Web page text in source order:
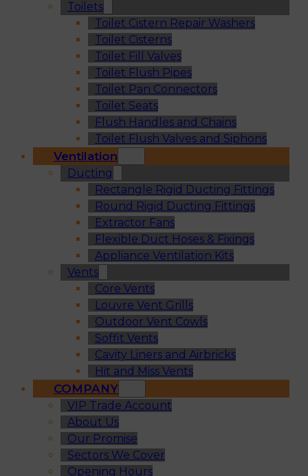
Toilets
Toilet Cistern Repair Washers
Toilet Cisterns
Toilet Fill Valves
Toilet Flush Pipes
Toilet Pan Connectors
Toilet Seats
Flush Handles and Chains
Toilet Flush Valves and Siphons
Ventilation
Ducting
Rectangle Rigid Ducting Fittings
Round Rigid Ducting Fittings
Extractor Fans
Flexible Duct Hoses & Fixings
Appliance Ventilation Kits
Vents
Core Vents
Louvre Vent Grills
Outdoor Vent Cowls
Soffit Vents
Cavity Liners and Airbricks
Hit and Miss Vents
COMPANY
VIP Trade Account
About Us
Our Promise
Sectors We Cover
Opening Hours